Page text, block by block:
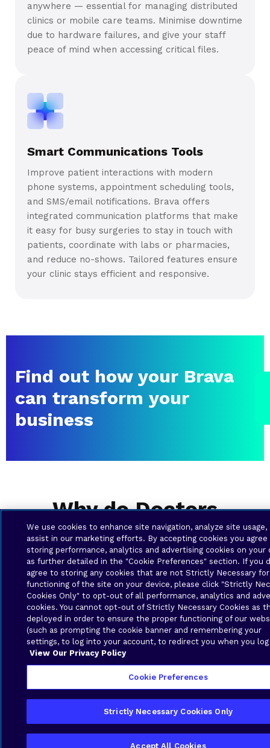
anywhere — essential for managing distributed
clinics or mobile care teams. Minimise downtime
due to hardware failures, and give your staff
peace of mind when accessing critical files.
Smart Communications Tools
Improve patient interactions with modern
phone systems, appointment scheduling tools,
and SMS/email notifications. Brava offers
integrated communication platforms that make
it easy for busy surgeries to stay in touch with
patients, coordinate with labs or pharmacies,
and reduce no-shows. Tailored features ensure
your clinic stays efficient and responsive.
Find out how your Brava
can transform your
business
Why do Doctors
Surgeries need
Business Solutions?
Local Support and Expertise
Brava Solutions is based in the Caribbean and
regulations, and operational challenges in
We use cookies to enhance site navigation, analyze site usage,
assist in our marketing efforts. By accepting cookies you
storing performance, analytics and advertising cookies on your
as further detailed in the "Cookie Preferences" section. If you
agree to storing any cookies that are not Strictly Necessary
functioning of the site on your device, please click "Strictly
Cookies Only" to opt-out of all performance, analytics and
cookies. You cannot opt-out of Strictly Necessary Cookies as
deployed in order to ensure the proper functioning of our
(such as prompting the cookie banner and remembering your
settings, to log into your account, to redirect you when you
View Our Privacy Policy
Cookie Preferences
Strictly Necessary Cookies Only
Accept All Cookies